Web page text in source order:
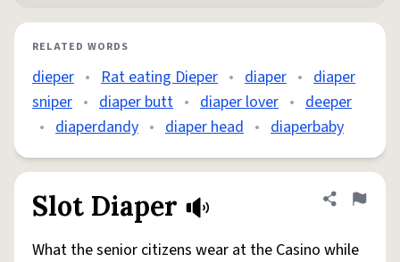
RELATED WORDS
dieper • Rat eating Dieper • diaper • diaper
sniper • diaper butt • diaper lover • deeper
• diaperdandy • diaper head • diaperbaby
Slot Diaper Share
Flag
What the senior citizens wear at the Casino while